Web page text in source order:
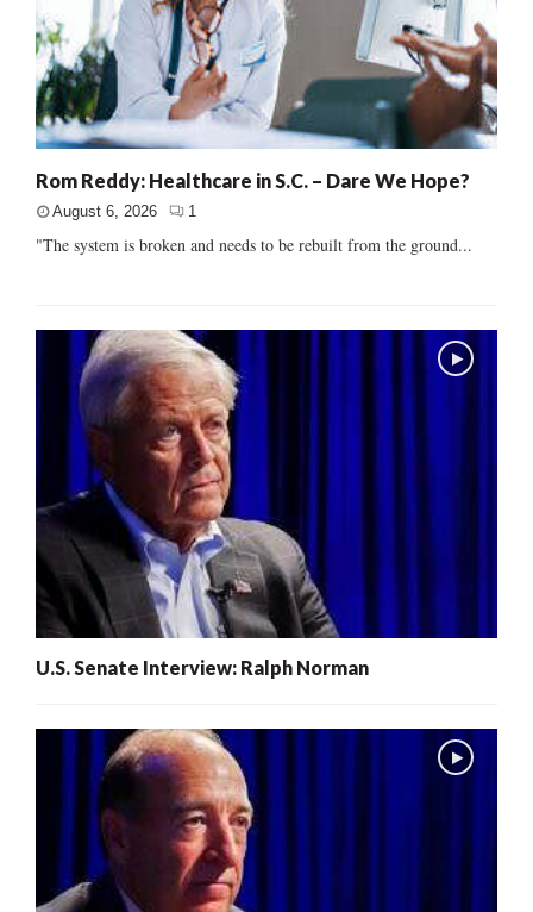
Rom Reddy: Healthcare in S.C. – Dare We Hope?
August 6, 2026 1
"The system is broken and needs to be rebuilt from the ground...
U.S. Senate Interview: Ralph Norman